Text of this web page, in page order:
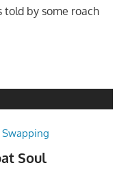
told by some roach
Soul